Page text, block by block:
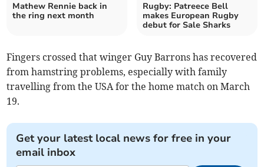
Mathew Rennie back in
the ring next month
Rugby: Patreece Bell
makes European Rugby
debut for Sale Sharks
Fingers crossed that winger Guy Barrons has recovered
from hamstring problems, especially with family
travelling from the USA for the home match on March
19.
Get your latest local news for free in your
email inbox